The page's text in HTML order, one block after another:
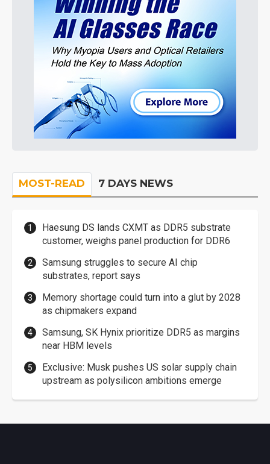
MOST-READ 7 DAYS NEWS
Haesung DS lands CXMT as DDR5 substrate
customer, weighs panel production for DDR6
Samsung struggles to secure AI chip
substrates, report says
Memory shortage could turn into a glut by 2028
as chipmakers expand
Samsung, SK Hynix prioritize DDR5 as margins
near HBM levels
Exclusive: Musk pushes US solar supply chain
upstream as polysilicon ambitions emerge